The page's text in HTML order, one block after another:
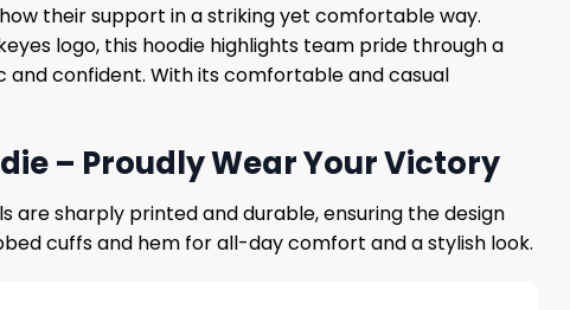
their support in a striking yet comfortable way.
logo, this hoodie highlights team pride through a
and confident. With its comfortable and casual
– Proudly Wear Your Victory
are sharply printed and durable, ensuring the design
cuffs and hem for all-day comfort and a stylish look.